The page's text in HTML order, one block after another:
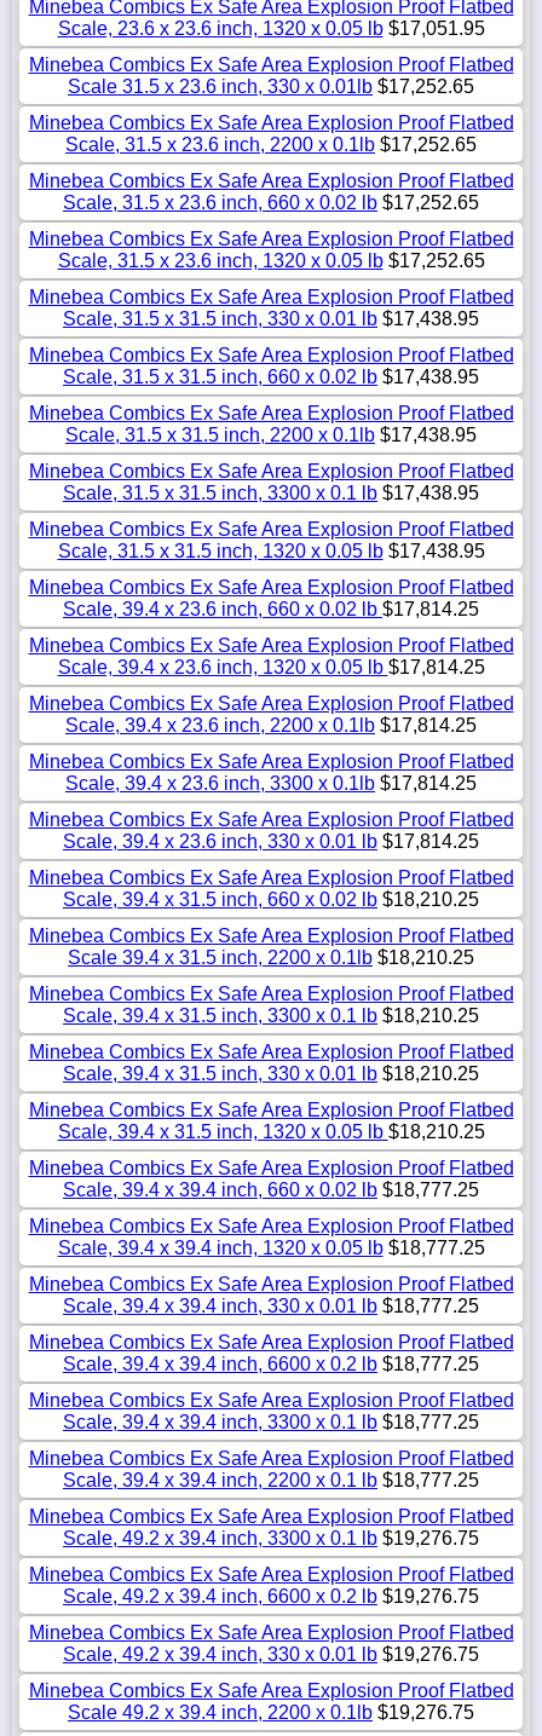
Minebea Combics Ex Safe Area Explosion Proof Flatbed
Scale, 23.6 x 23.6 inch, 1320 x 0.05 lb$17,051.95
Minebea Combics Ex Safe Area Explosion Proof Flatbed
Scale 31.5 x 23.6 inch, 330 x 0.01lb $17,252.65
Minebea Combics Ex Safe Area Explosion Proof Flatbed
Scale, 31.5 x 23.6 inch, 2200 x 0.1lb $17,252.65
Minebea Combics Ex Safe Area Explosion Proof Flatbed
Scale, 31.5 x 23.6 inch, 660 x 0.02 lb $17,252.65
Minebea Combics Ex Safe Area Explosion Proof Flatbed
Scale, 31.5 x 23.6 inch, 1320 x 0.05 lb$17,252.65
Minebea Combics Ex Safe Area Explosion Proof Flatbed
Scale, 31.5 x 31.5 inch, 330 x 0.01 lb $17,438.95
Minebea Combics Ex Safe Area Explosion Proof Flatbed
Scale, 31.5 x 31.5 inch, 660 x 0.02 lb $17,438.95
Minebea Combics Ex Safe Area Explosion Proof Flatbed
Scale, 31.5 x 31.5 inch, 2200 x 0.1lb $17,438.95
Minebea Combics Ex Safe Area Explosion Proof Flatbed
Scale, 31.5 x 31.5 inch, 3300 x 0.1 lb $17,438.95
Minebea Combics Ex Safe Area Explosion Proof Flatbed
Scale, 31.5 x 31.5 inch, 1320 x 0.05 lb$17,438.95
Minebea Combics Ex Safe Area Explosion Proof Flatbed
Scale, 39.4 x 23.6 inch, 660 x 0.02 lb $17,814.25
Minebea Combics Ex Safe Area Explosion Proof Flatbed
Scale, 39.4 x 23.6 inch, 1320 x 0.05 lb $17,814.25
Minebea Combics Ex Safe Area Explosion Proof Flatbed
Scale, 39.4 x 23.6 inch, 2200 x 0.1lb $17,814.25
Minebea Combics Ex Safe Area Explosion Proof Flatbed
Scale, 39.4 x 23.6 inch, 3300 x 0.1lb $17,814.25
Minebea Combics Ex Safe Area Explosion Proof Flatbed
Scale, 39.4 x 23.6 inch, 330 x 0.01 lb $17,814.25
Minebea Combics Ex Safe Area Explosion Proof Flatbed
Scale, 39.4 x 31.5 inch, 660 x 0.02 lb $18,210.25
Minebea Combics Ex Safe Area Explosion Proof Flatbed
Scale 39.4 x 31.5 inch, 2200 x 0.1lb $18,210.25
Minebea Combics Ex Safe Area Explosion Proof Flatbed
Scale, 39.4 x 31.5 inch, 3300 x 0.1 lb $18,210.25
Minebea Combics Ex Safe Area Explosion Proof Flatbed
Scale, 39.4 x 31.5 inch, 330 x 0.01 lb $18,210.25
Minebea Combics Ex Safe Area Explosion Proof Flatbed
Scale, 39.4 x 31.5 inch, 1320 x 0.05 lb $18,210.25
Minebea Combics Ex Safe Area Explosion Proof Flatbed
Scale, 39.4 x 39.4 inch, 660 x 0.02 lb $18,777.25
Minebea Combics Ex Safe Area Explosion Proof Flatbed
Scale, 39.4 x 39.4 inch, 1320 x 0.05 lb$18,777.25
Minebea Combics Ex Safe Area Explosion Proof Flatbed
Scale, 39.4 x 39.4 inch, 330 x 0.01 lb $18,777.25
Minebea Combics Ex Safe Area Explosion Proof Flatbed
Scale, 39.4 x 39.4 inch, 6600 x 0.2 lb $18,777.25
Minebea Combics Ex Safe Area Explosion Proof Flatbed
Scale, 39.4 x 39.4 inch, 3300 x 0.1 lb $18,777.25
Minebea Combics Ex Safe Area Explosion Proof Flatbed
Scale, 39.4 x 39.4 inch, 2200 x 0.1 lb $18,777.25
Minebea Combics Ex Safe Area Explosion Proof Flatbed
Scale, 49.2 x 39.4 inch, 3300 x 0.1 lb $19,276.75
Minebea Combics Ex Safe Area Explosion Proof Flatbed
Scale, 49.2 x 39.4 inch, 6600 x 0.2 lb $19,276.75
Minebea Combics Ex Safe Area Explosion Proof Flatbed
Scale, 49.2 x 39.4 inch, 330 x 0.01 lb $19,276.75
Minebea Combics Ex Safe Area Explosion Proof Flatbed
Scale 49.2 x 39.4 inch, 2200 x 0.1lb $19,276.75